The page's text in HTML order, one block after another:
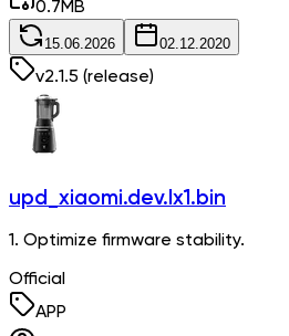
0.7MB
15.06.2026 02.12.2020
v2.1.5 (release)
upd_xiaomi.dev.lx1.bin
1. Optimize firmware stability.
Official
APP